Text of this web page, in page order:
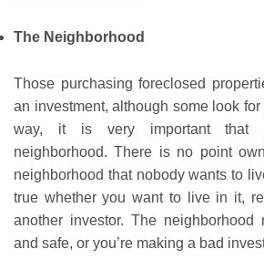
The Neighborhood
Those purchasing foreclosed
an investment, although some look
way, it is very important that
neighborhood. There is no point
neighborhood that nobody wants to
true whether you want to live in it,
another investor. The neighborhood
and safe, or you’re making a bad